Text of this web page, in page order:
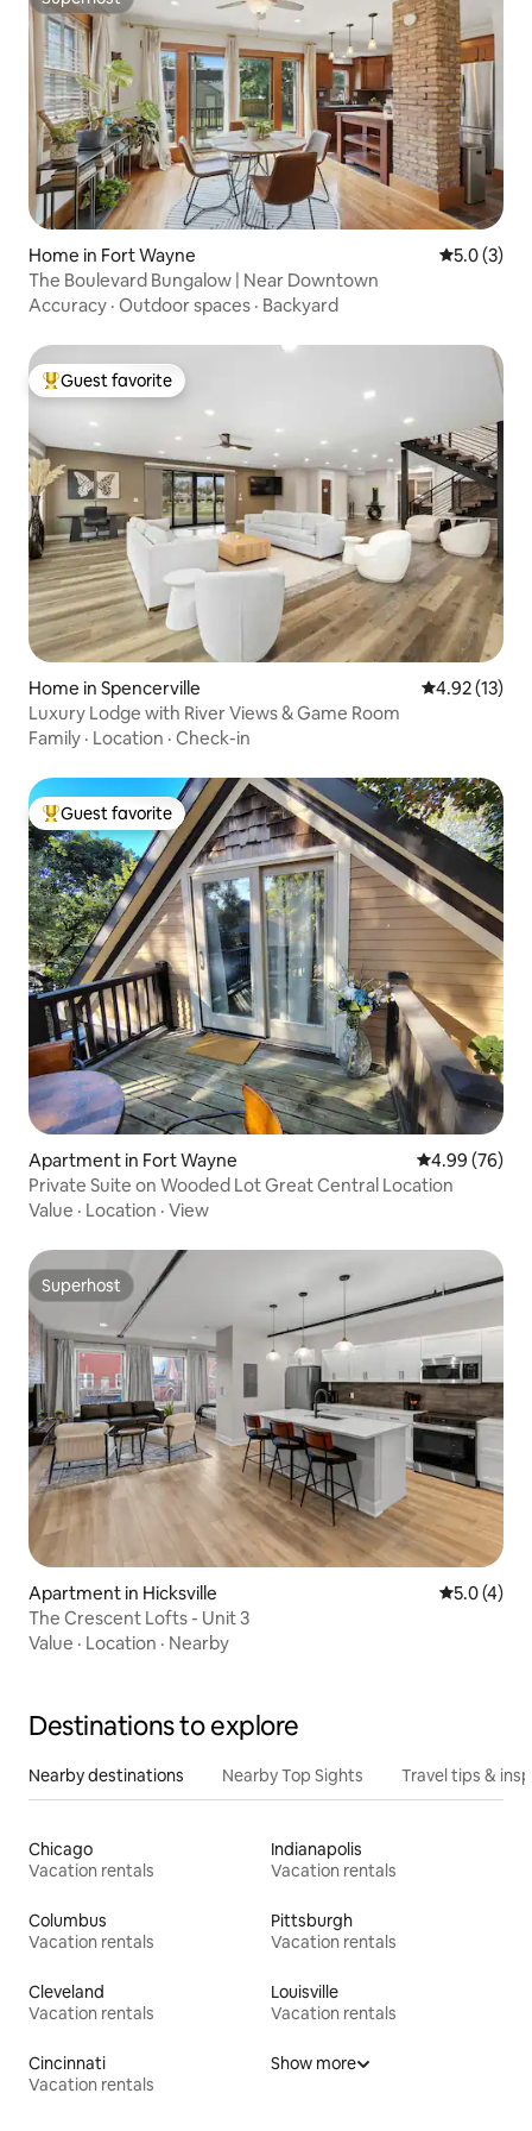
Superhost
Home in Fort Wayne 5.0 out of
5.0 (3)
The Boulevard Bungalow | Near Downtown
Accuracy · Outdoor spaces · Backyard
Top guest favorite
Guest favorite
Home in Spencerville 4.92 out of 5
4.92 (13)
Luxury Lodge with River Views & Game Room
Family · Location · Check-in
Top guest favorite
Guest favorite
Apartment in Fort Wayne 4.99 out of 5
4.99 (76)
Private Suite on Wooded Lot Great Central Location
Value · Location · View
Superhost
Superhost
Apartment in Hicksville 5.0 out of
5.0 (4)
The Crescent Lofts - Unit 3
Value · Location · Nearby
Destinations to explore
Nearby destinations Nearby Top Sights Travel tips &
Chicago
Vacation rentals
Indianapolis
Vacation rentals
Columbus
Vacation rentals
Pittsburgh
Vacation rentals
Cleveland
Vacation rentals
Louisville
Vacation rentals
Cincinnati
Vacation rentals
Show more